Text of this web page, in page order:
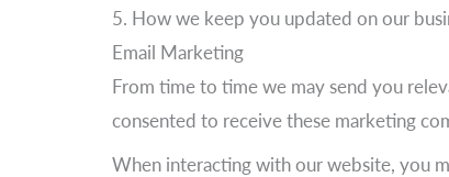
5. How we keep you updated on our
Email Marketing
From time to time we may send you
consented to receive these marketing
When interacting with our website, you